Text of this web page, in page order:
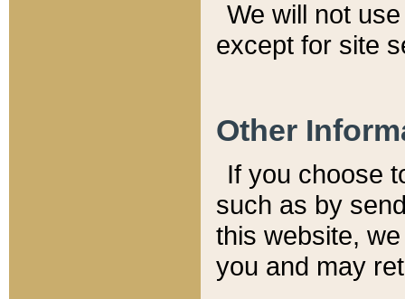
We will not
except for site
Other
If you choose
such as by
this website,
you and may